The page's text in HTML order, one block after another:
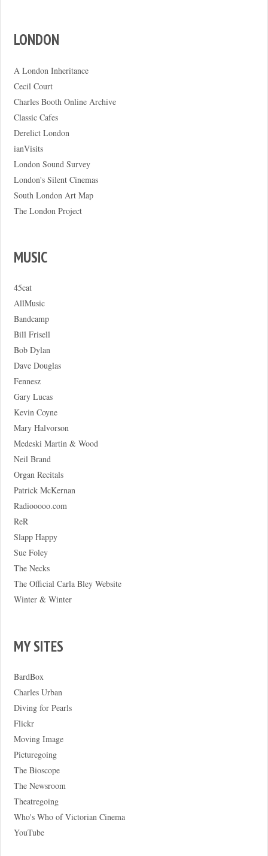
LONDON
A London Inheritance
Cecil Court
Charles Booth Online Archive
Classic Cafes
Derelict London
ianVisits
London Sound Survey
London's Silent Cinemas
South London Art Map
The London Project
MUSIC
45cat
AllMusic
Bandcamp
Bill Frisell
Bob Dylan
Dave Douglas
Fennesz
Gary Lucas
Kevin Coyne
Mary Halvorson
Medeski Martin & Wood
Neil Brand
Organ Recitals
Patrick McKernan
Radiooooo.com
ReR
Slapp Happy
Sue Foley
The Necks
The Official Carla Bley Website
Winter & Winter
MY SITES
BardBox
Charles Urban
Diving for Pearls
Flickr
Moving Image
Picturegoing
The Bioscope
The Newsroom
Theatregoing
Who's Who of Victorian Cinema
YouTube